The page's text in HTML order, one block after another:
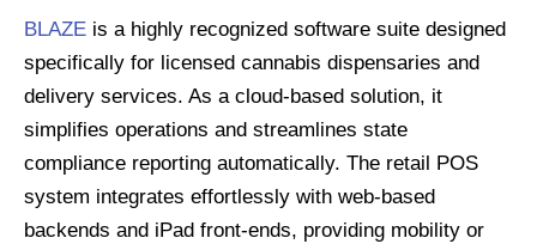
BLAZE is a highly recognized software suite designed
specifically for licensed cannabis dispensaries and
delivery services. As a cloud-based solution, it
simplifies operations and streamlines state
compliance reporting automatically. The retail POS
system integrates effortlessly with web-based
backends and iPad front-ends, providing mobility or